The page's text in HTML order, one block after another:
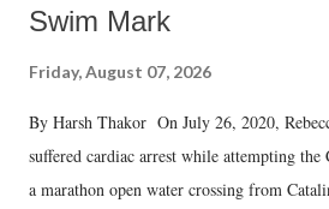
Swim Mark
Friday, August 07, 2026
By Harsh Thakor On July 26, 2020,
suffered cardiac arrest while attempting
a marathon open water crossing from